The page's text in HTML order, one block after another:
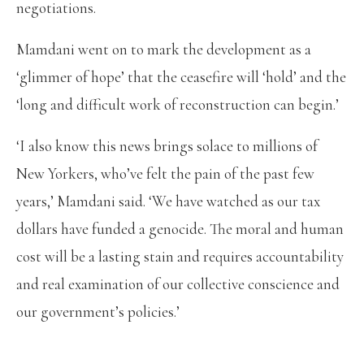
negotiations.
Mamdani went on to mark the development as a
‘glimmer of hope’ that the ceasefire will ‘hold’ and the
‘long and difficult work of reconstruction can begin.’
‘I also know this news brings solace to millions of
New Yorkers, who’ve felt the pain of the past few
years,’ Mamdani said. ‘We have watched as our tax
dollars have funded a genocide. The moral and human
cost will be a lasting stain and requires accountability
and real examination of our collective conscience and
our government’s policies.’